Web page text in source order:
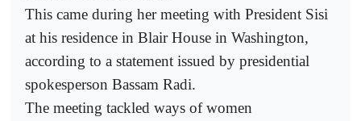
This came during her meeting with President Sisi
at his residence in Blair House in Washington,
according to a statement issued by presidential
spokesperson Bassam Radi.
The meeting tackled ways of women